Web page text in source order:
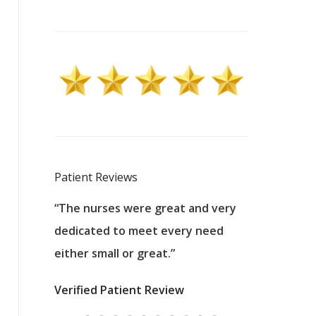
Patient Reviews
“The nurses were great and very
dedicated to meet every need
either small or great.”
Verified Patient Review